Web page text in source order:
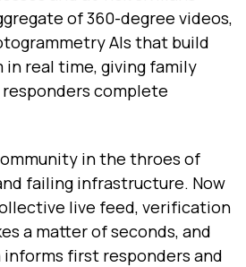
of 360-degree videos,
AIs that build
in real time, giving family
complete
in the throes of
failing infrastructure. Now
live feed, verification
a matter of seconds, and
first responders and